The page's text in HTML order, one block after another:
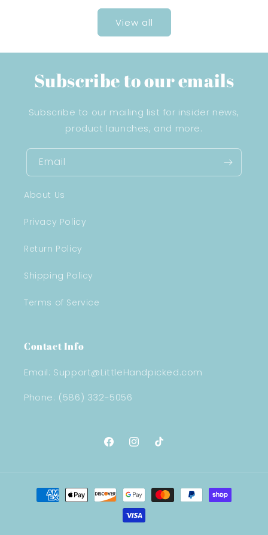
View all
Subscribe to our emails
Subscribe to our mailing list for insider news,
product launches, and more.
Email
About Us
Privacy Policy
Return Policy
Shipping Policy
Terms of Service
Contact Info
Email: Support@LittleHandpicked.com
Phone: (586) 332-5056
FacebookInstagram
TikTok
Payment
methods